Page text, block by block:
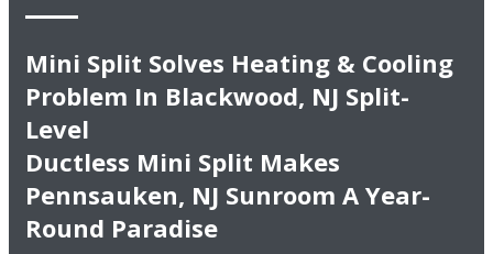
Mini Split Solves Heating & Cooling
Problem In Blackwood, NJ Split-
Level
Ductless Mini Split Makes
Pennsauken, NJ Sunroom A Year-
Round Paradise